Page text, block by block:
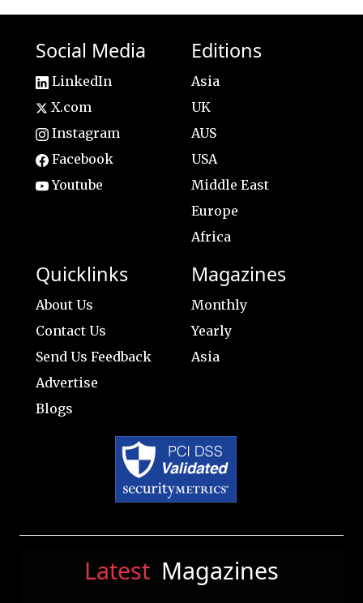
Social Media
LinkedIn
X.com
Instagram
Facebook
Youtube
Editions
Asia
UK
AUS
USA
Middle East
Europe
Africa
Quicklinks
About Us
Contact Us
Send Us Feedback
Advertise
Blogs
Magazines
Monthly
Yearly
Asia
Latest Magazines